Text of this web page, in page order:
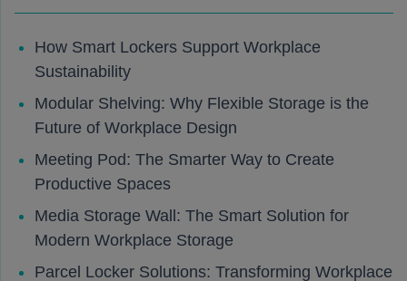
How Smart Lockers Support Workplace
Sustainability
Modular Shelving: Why Flexible Storage is the
Future of Workplace Design
Meeting Pod: The Smarter Way to Create
Productive Spaces
Media Storage Wall: The Smart Solution for
Modern Workplace Storage
Parcel Locker Solutions: Transforming Workplace